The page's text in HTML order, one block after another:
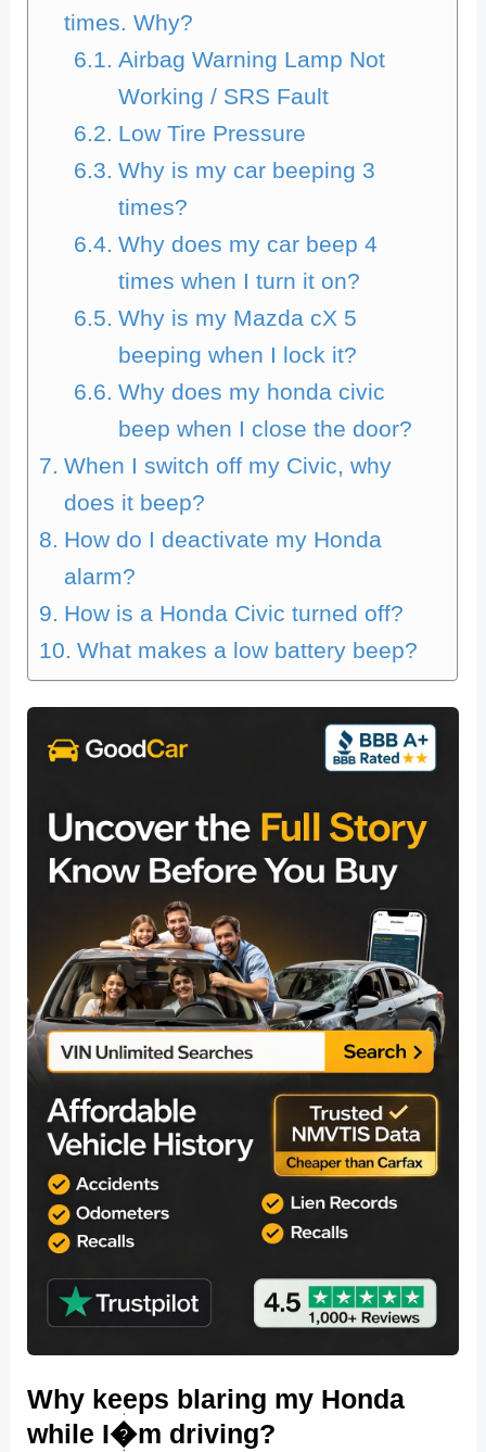
times. Why?
Airbag Warning Lamp Not
Working / SRS Fault
Low Tire Pressure
Why is my car beeping 3
times?
Why does my car beep 4
times when I turn it on?
Why is my Mazda cX 5
beeping when I lock it?
Why does my honda civic
beep when I close the door?
When I switch off my Civic, why
does it beep?
How do I deactivate my Honda
alarm?
How is a Honda Civic turned off?
What makes a low battery beep?
Why keeps blaring my Honda
while I�m driving?